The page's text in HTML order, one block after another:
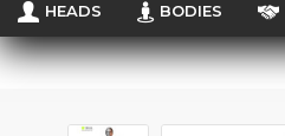
HEADS BODIES